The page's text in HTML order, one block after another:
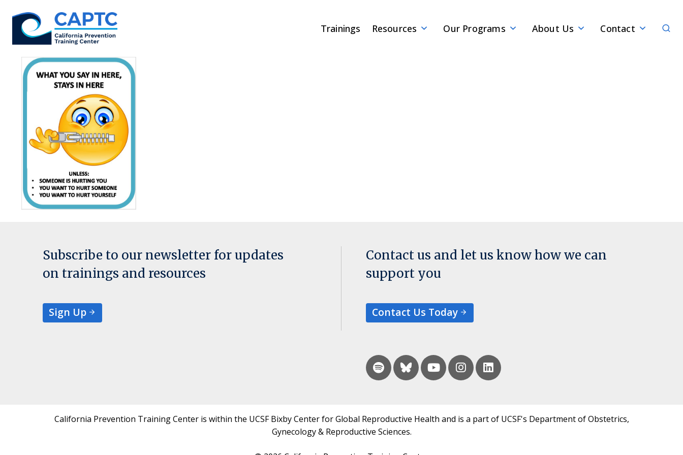
content
Trainings Resources Our Programs About Us Contact
Subscribe to our newsletter for updates
on trainings and resources
Sign Up
Contact us and let us know how we can
support you
Contact Us Today
California Prevention Training Center is within the UCSF Bixby Center for Global Reproductive Health and is a part of UCSF's Department of Obstetrics,
Gynecology & Reproductive Sciences.